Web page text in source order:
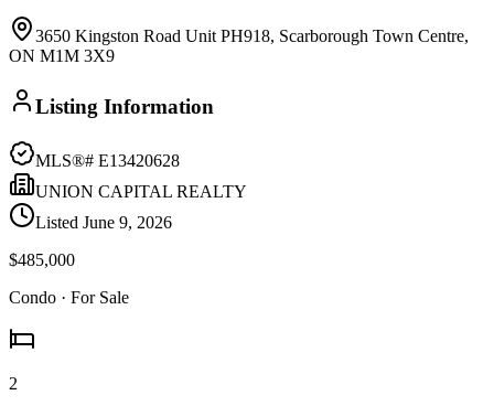
3650 Kingston Road Unit PH918, Scarborough Town Centre,
ON M1M 3X9
Listing Information
MLS®# E13420628
UNION CAPITAL REALTY
Listed June 9, 2026
$485,000
Condo · For Sale
2